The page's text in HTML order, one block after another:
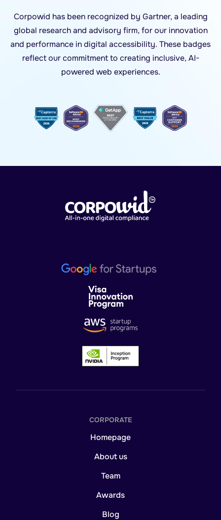
Corpowid has been recognized by Gartner, a leading
global research and advisory firm, for our innovation
and performance in digital accessibility. These badges
reflect our commitment to creating inclusive, AI-
powered web experiences.
CORPORATE
Homepage
About us
Team
Awards
Blog